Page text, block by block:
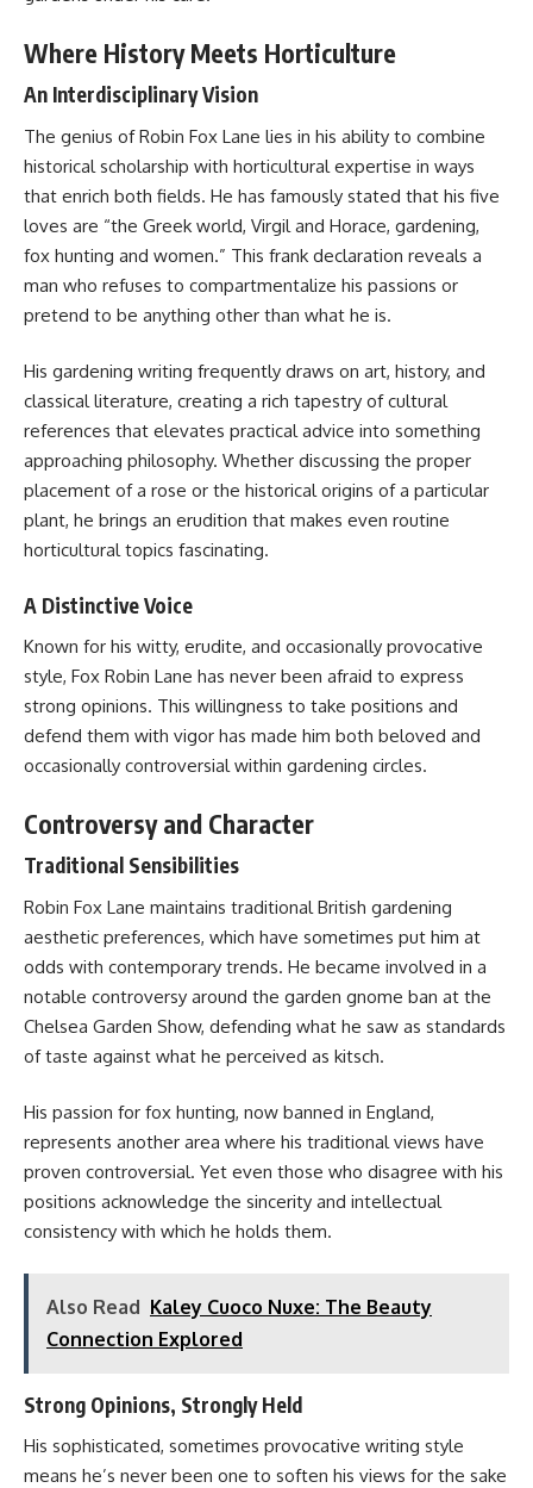
Where History Meets Horticulture
An Interdisciplinary Vision
The genius of Robin Fox Lane lies in his ability to combine
historical scholarship with horticultural expertise in ways
that enrich both fields. He has famously stated that his five
loves are “the Greek world, Virgil and Horace, gardening,
fox hunting and women.” This frank declaration reveals a
man who refuses to compartmentalize his passions or
pretend to be anything other than what he is.
His gardening writing frequently draws on art, history, and
classical literature, creating a rich tapestry of cultural
references that elevates practical advice into something
approaching philosophy. Whether discussing the proper
placement of a rose or the historical origins of a particular
plant, he brings an erudition that makes even routine
horticultural topics fascinating.
A Distinctive Voice
Known for his witty, erudite, and occasionally provocative
style, Fox Robin Lane has never been afraid to express
strong opinions. This willingness to take positions and
defend them with vigor has made him both beloved and
occasionally controversial within gardening circles.
Controversy and Character
Traditional Sensibilities
Robin Fox Lane maintains traditional British gardening
aesthetic preferences, which have sometimes put him at
odds with contemporary trends. He became involved in a
notable controversy around the garden gnome ban at the
Chelsea Garden Show, defending what he saw as standards
of taste against what he perceived as kitsch.
His passion for fox hunting, now banned in England,
represents another area where his traditional views have
proven controversial. Yet even those who disagree with his
positions acknowledge the sincerity and intellectual
consistency with which he holds them.
Also Read Kaley Cuoco Nuxe: The Beauty
Connection Explored
Strong Opinions, Strongly Held
His sophisticated, sometimes provocative writing style
means he’s never been one to soften his views for the sake